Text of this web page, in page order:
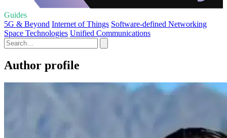
Guides
5G & Beyond Internet of Things Software-defined Networking
Space Technologies Unified Communications
Author profile